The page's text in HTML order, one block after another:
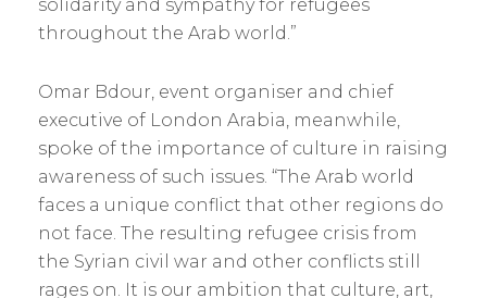
solidarity and sympathy for refugees
throughout the Arab world.”
Omar Bdour, event organiser and chief
executive of London Arabia, meanwhile,
spoke of the importance of culture in raising
awareness of such issues. “The Arab world
faces a unique conflict that other regions do
not face. The resulting refugee crisis from
the Syrian civil war and other conflicts still
rages on. It is our ambition that culture, art,